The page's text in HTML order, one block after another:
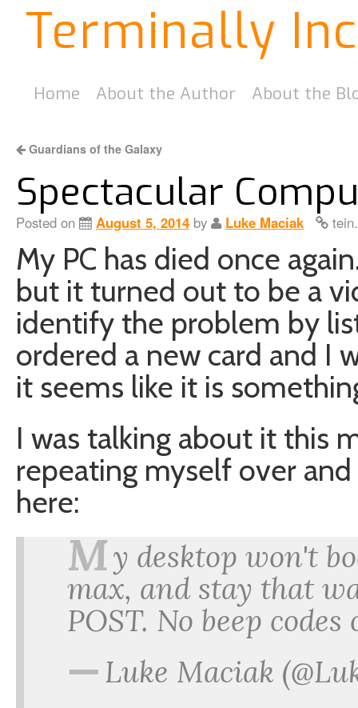
Terminally
Home About the Author About the
Guardians of the Galaxy
Spectacular
Posted on August 5, 2014 by Luke Maciak
My PC has died once
but it turned out to be a
identify the problem by
ordered a new card and I
it seems like it is
I was talking about it this
repeating myself over
here:
My desktop won't
max, and stay that
POST. No beep
—Luke Maciak